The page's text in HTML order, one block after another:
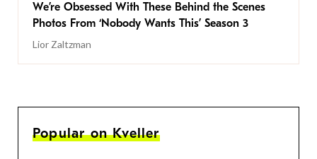
We’re Obsessed With These Behind the Scenes
Photos From ‘Nobody Wants This’ Season 3
Lior Zaltzman
Popular on Kveller